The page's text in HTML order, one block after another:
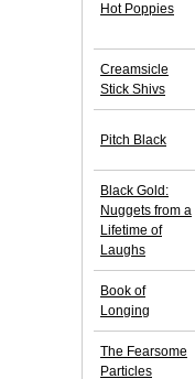
Hot Poppies
Creamsicle
Stick Shivs
Pitch Black
Black Gold:
Nuggets from a
Lifetime of
Laughs
Book of
Longing
The Fearsome
Particles